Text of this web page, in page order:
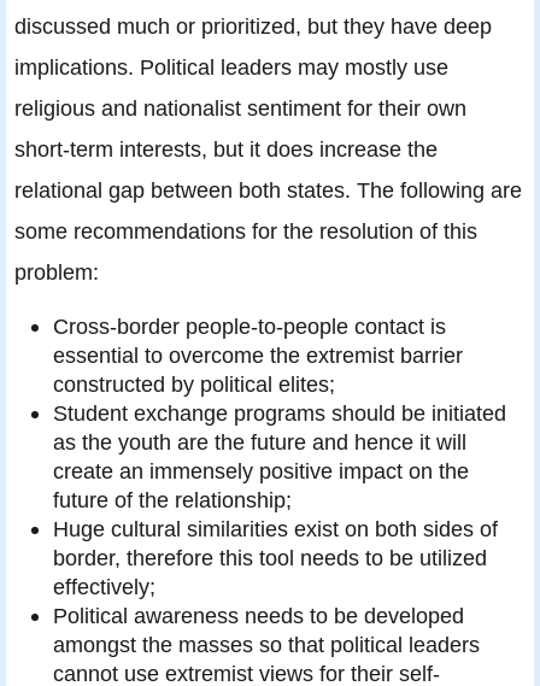
discussed much or prioritized, but they have deep
implications. Political leaders may mostly use
religious and nationalist sentiment for their own
short-term interests, but it does increase the
relational gap between both states. The following are
some recommendations for the resolution of this
problem:
Cross-border people-to-people contact is
essential to overcome the extremist barrier
constructed by political elites;
Student exchange programs should be initiated
as the youth are the future and hence it will
create an immensely positive impact on the
future of the relationship;
Huge cultural similarities exist on both sides of
border, therefore this tool needs to be utilized
effectively;
Political awareness needs to be developed
amongst the masses so that political leaders
cannot use extremist views for their self-